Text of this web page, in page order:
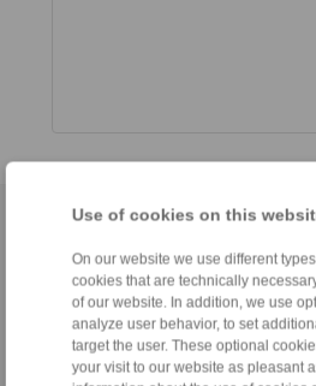
Use of cookies on this
On our website we use different
cookies that are technically
of our website. In addition, we use
analyze user behavior, to set
target the user. These optional
your visit to our website as pleasant
Home |Contact form|Imprint|
Conditions of Sale